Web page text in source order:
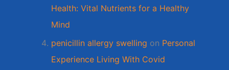
Health: Vital Nutrients for a Healthy
Mind
penicillin allergy swelling on Personal
Experience Living With Covid